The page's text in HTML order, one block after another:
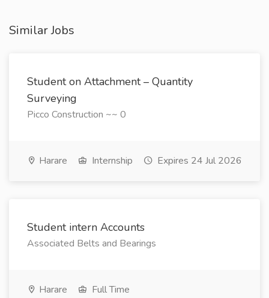
Similar Jobs
Student on Attachment – Quantity
Surveying
Picco Construction ~~ 0
Harare Internship Expires 24 Jul 2026
Student intern Accounts
Associated Belts and Bearings
Harare
Full Time